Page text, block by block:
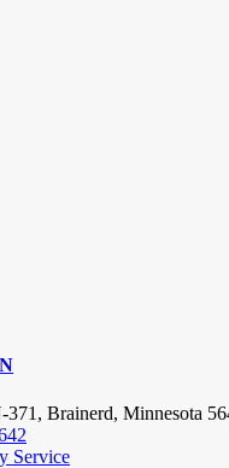
371, Brainerd, Minnesota
Service